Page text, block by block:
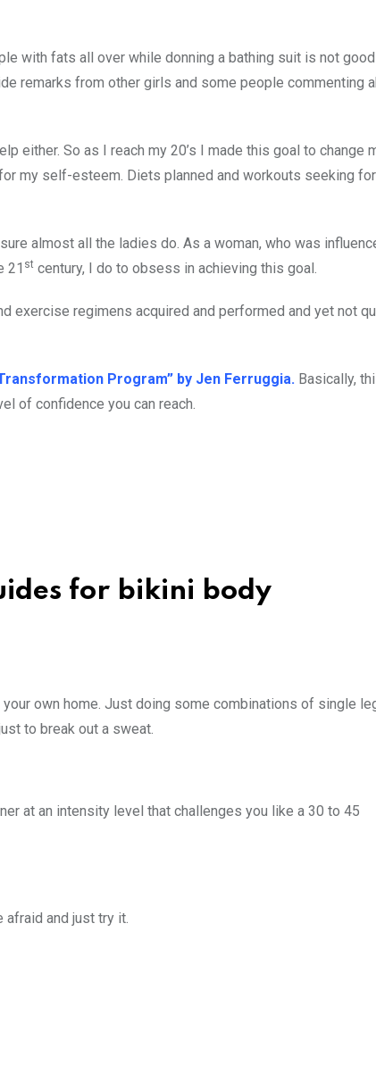
with fats all over while donning a bathing suit is not
remarks from other girls and some people commenting
either. So as I reach my 20’s I made this goal to change
my self-esteem. Diets planned and workouts seeking for
almost all the ladies do. As a woman, who was
21 st century, I do to obsess in achieving this goal.
exercise regimens acquired and performed and yet not
Program” by Jen Ferruggia. Basically,
of confidence you can reach.
for bikini body
own home. Just doing some combinations of single
to break out a sweat.
at an intensity level that challenges you like a 30 to 45
afraid and just try it.